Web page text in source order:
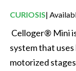
CURIOSIS
system that
motorized